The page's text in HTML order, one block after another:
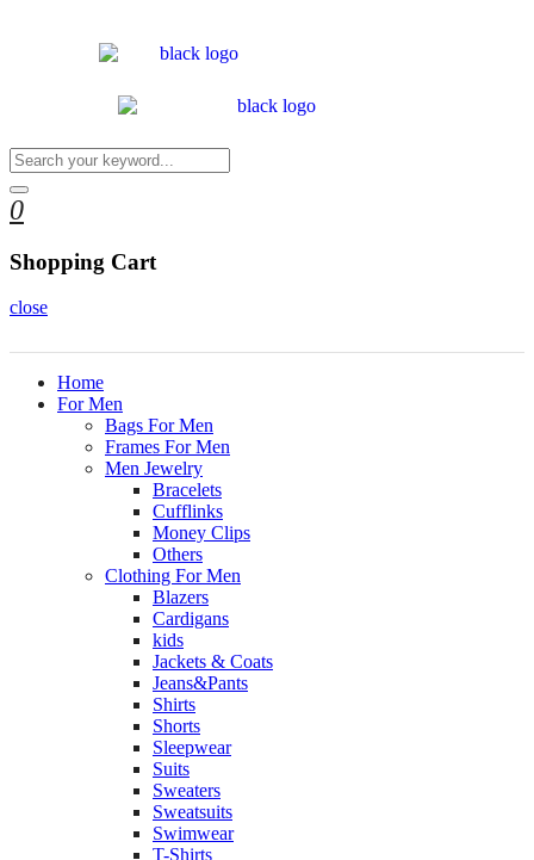
0
Shopping Cart
close
Home
For Men
Bags For Men
Frames For Men
Men Jewelry
Bracelets
Cufflinks
Money Clips
Others
Clothing For Men
Blazers
Cardigans
kids
Jackets & Coats
Jeans&Pants
Shirts
Shorts
Sleepwear
Suits
Sweaters
Sweatsuits
Swimwear
T-Shirts